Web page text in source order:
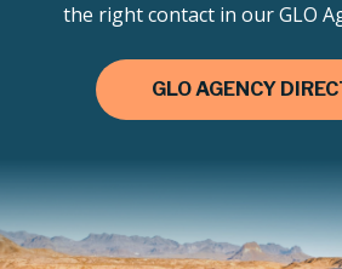
the right contact in our GLO
GLO AGENCY